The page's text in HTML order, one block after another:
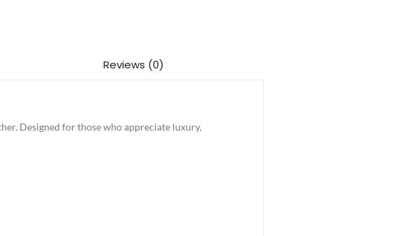
Reviews (0)
Designed for those who appreciate luxury,